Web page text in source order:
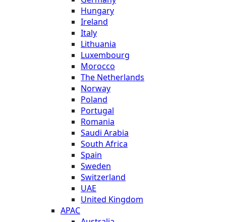
Hungary
Ireland
Italy
Lithuania
Luxembourg
Morocco
The Netherlands
Norway
Poland
Portugal
Romania
Saudi Arabia
South Africa
Spain
Sweden
Switzerland
UAE
United Kingdom
APAC